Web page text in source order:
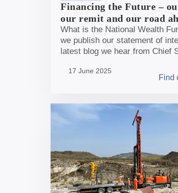
Financing the Future –
our remit and our road
What is the National Wealth
we publish our statement of
latest blog we hear from Chief
Williams.
17 June 2025
Find